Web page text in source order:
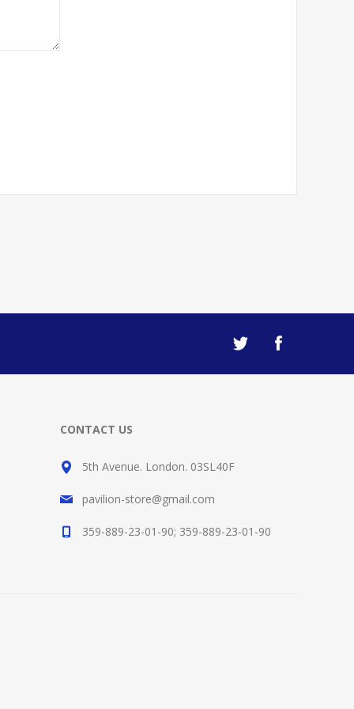
CONTACT US
5th Avenue. London. 03SL40F
pavilion-store@gmail.com
359-889-23-01-90; 359-889-23-01-90